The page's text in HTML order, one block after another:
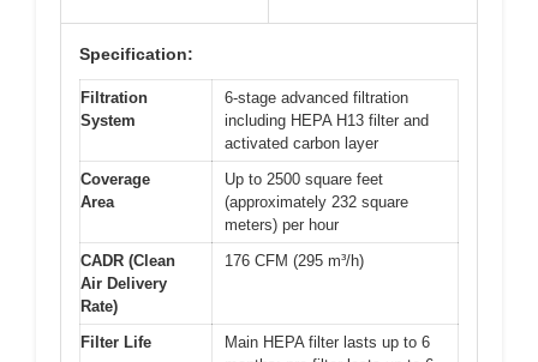
Specification:
Filtration
System
6-stage advanced filtration
including HEPA H13 filter and
activated carbon layer
Coverage
Area
Up to 2500 square feet
(approximately 232 square
meters) per hour
CADR (Clean
Air Delivery
Rate)
176 CFM (295 m³/h)
Filter Life
Main HEPA filter lasts up to 6